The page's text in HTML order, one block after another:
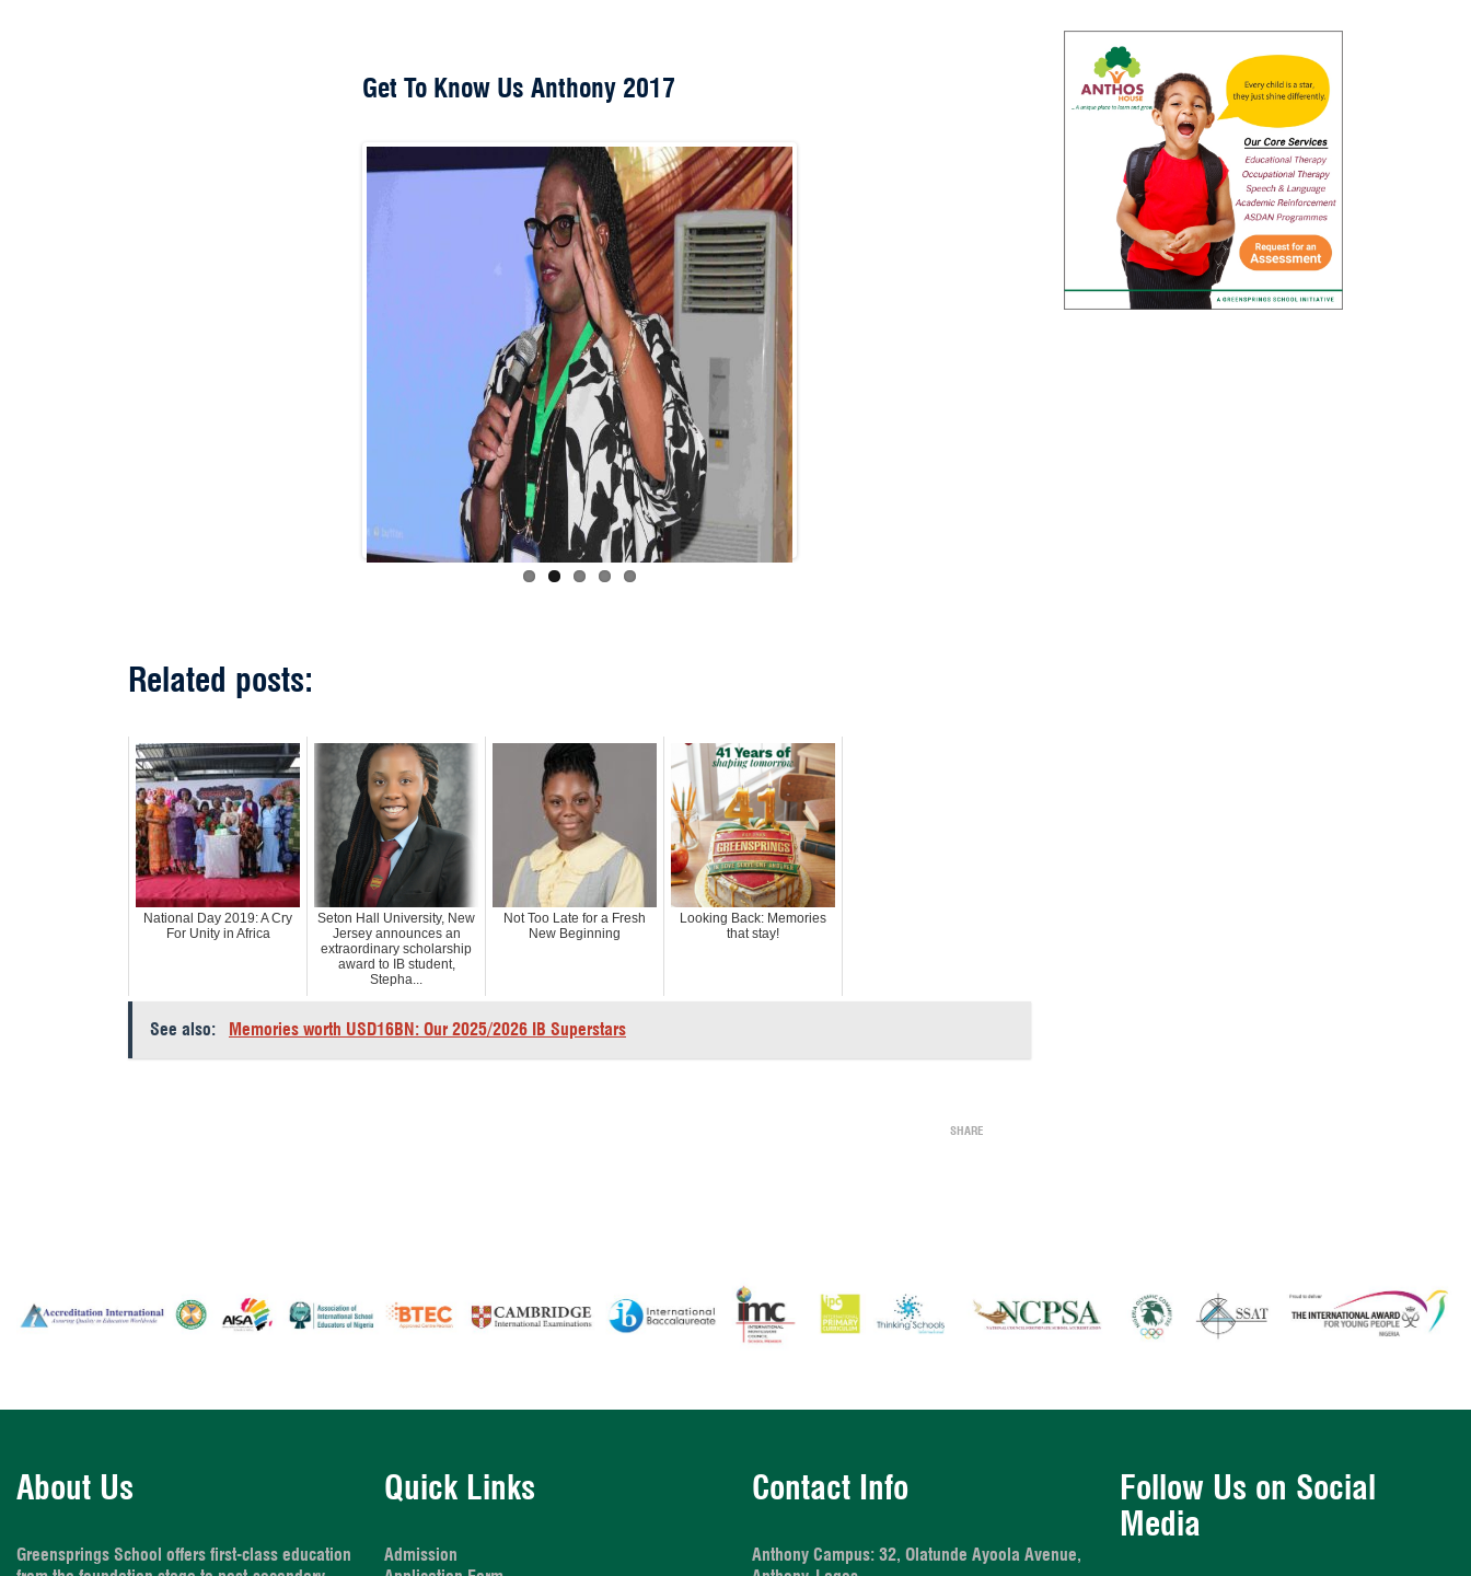
Get To Know Us Anthony 2017
Related posts:
National Day 2019: A Cry
For Unity in Africa
Seton Hall University, New
Jersey announces an
extraordinary scholarship
award to IB student,
Stepha...
Not Too Late for a Fresh
New Beginning
Looking Back: Memories
that stay!
See also: Memories worth USD16BN: Our 2025/2026 IB Superstars
SHARE
About Us
Greensprings School offers first-class education
Quick Links
Admission
Contact Info
Anthony Campus: 32, Olatunde Ayoola Avenue,
Follow Us on Social
Media